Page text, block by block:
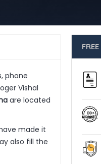
phone
Vishal
are located
made it
also fill the
FREE